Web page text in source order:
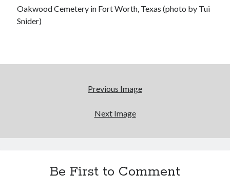
Oakwood Cemetery in Fort Worth, Texas (photo by Tui
Snider)
Previous Image
Next Image
Be First to Comment